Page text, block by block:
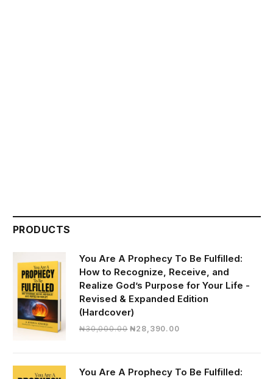
PRODUCTS
You Are A Prophecy To Be Fulfilled:
How to Recognize, Receive, and
Realize God’s Purpose for Your Life -
Revised & Expanded Edition
(Hardcover)
₦30,000.00 Original
₦30,000.00.
₦28,390.00Current
₦28,390.00.
You Are A Prophecy To Be Fulfilled: